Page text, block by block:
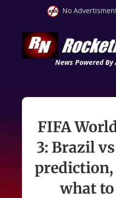
No
News Powered By
FIFA
3: Brazil
prediction,
what